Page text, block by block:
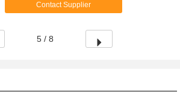
inside are ...Contact Supplier
5 / 8